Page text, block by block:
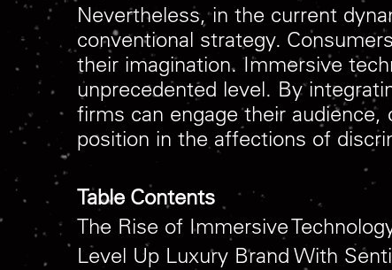
Nevertheless, in the current
conventional strategy.
their imagination. Immersive
unprecedented level. By
firms can engage their
position in the affections of
Table Contents
The Rise of Immersive
Level Up Luxury Brand With